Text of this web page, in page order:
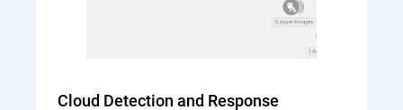
Cloud Detection and Response